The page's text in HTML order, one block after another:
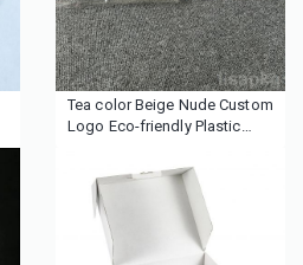
Tea color Beige Nude Custom
Logo Eco-friendly Plastic
Bag Polymailer Poly Mailer